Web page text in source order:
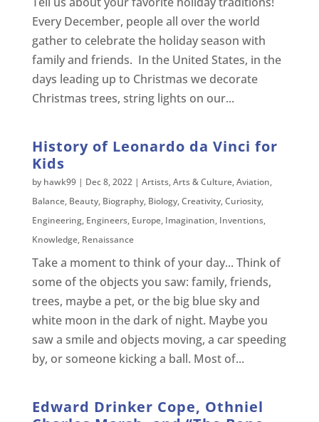
Every December, people all over the world
gather to celebrate the holiday season with
family and friends. In the United States, in the
days leading up to Christmas we decorate
Christmas trees, string lights on our...
History of Leonardo da Vinci for
Kids
by hawk99| Dec 8, 2022| Artists,Arts & Culture,Aviation,
Balance, Beauty, Biography, Biology,Creativity,Curiosity,
Engineering, Engineers, Europe, Imagination, Inventions,
Knowledge, Renaissance
Take a moment to think of your day... Think of
some of the objects you saw: family, friends,
trees, maybe a pet, or the big blue sky and
white moon in the dark of night. Maybe you
saw a smile and objects moving, a car speeding
by, or someone kicking a ball. Most of...
Edward Drinker Cope, Othniel